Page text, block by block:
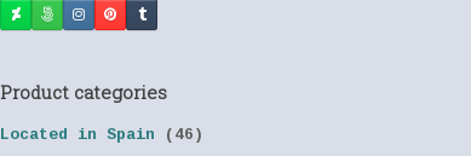
Product categories
Located in Spain
(46)